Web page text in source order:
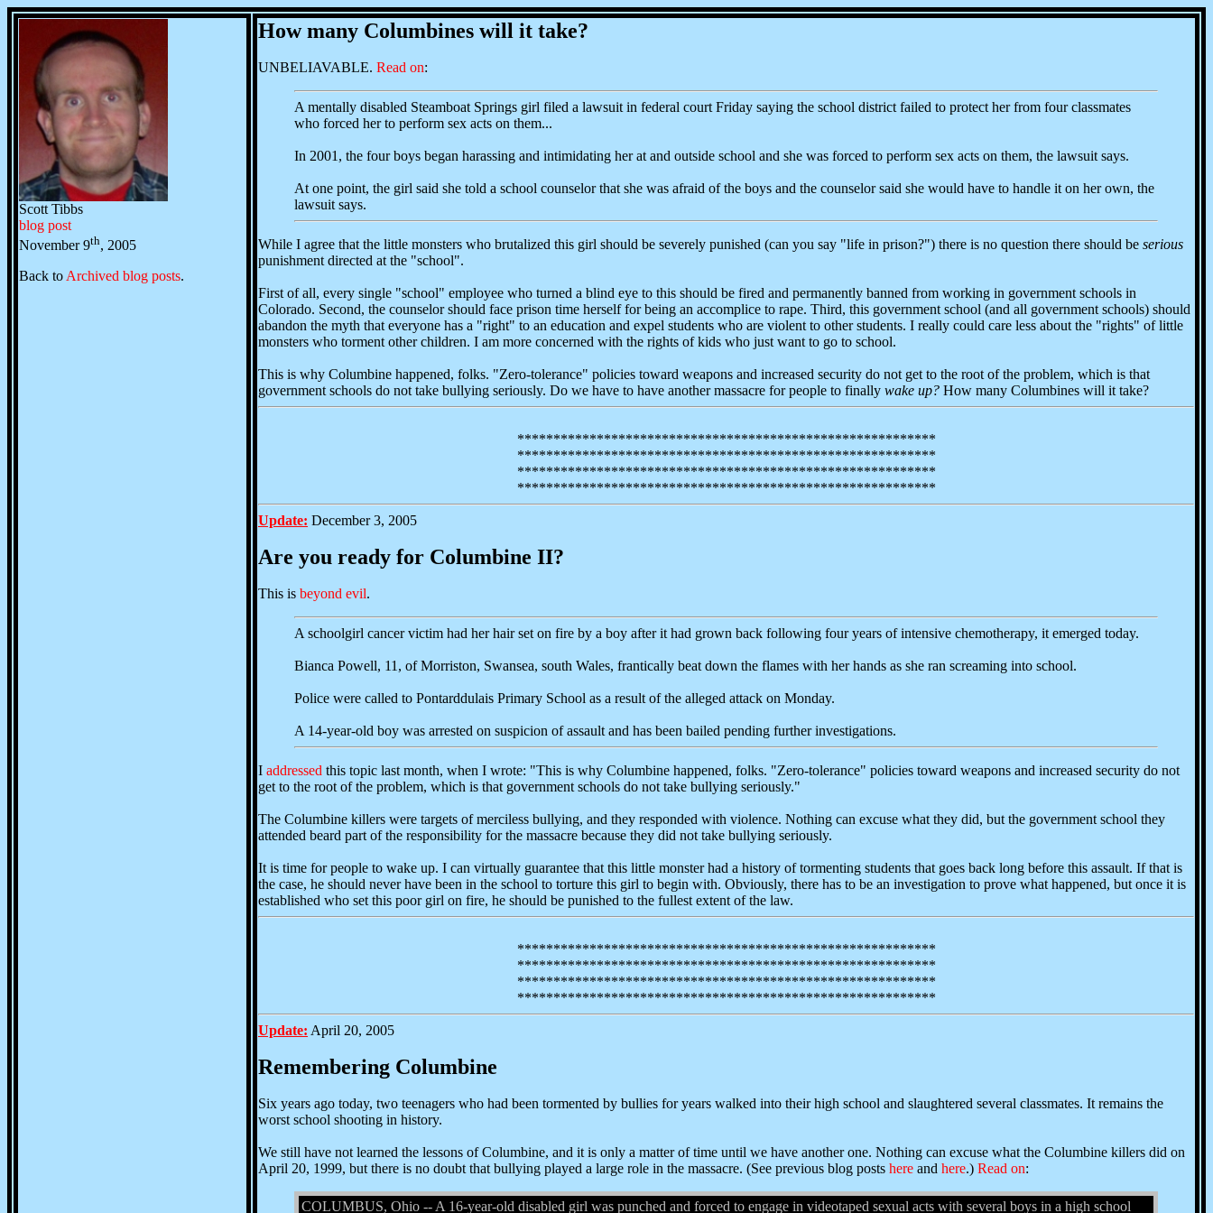
Scott Tibbs
blog post
November 9th, 2005
Back to Archived blog posts.
How many Columbines will it take?
UNBELIAVABLE. Read on:
A mentally disabled Steamboat Springs girl filed a lawsuit in federal court Friday saying the school district failed to protect her from four classmates
who forced her to perform sex acts on them...
In 2001, the four boys began harassing and intimidating her at and outside school and she was forced to perform sex acts on them, the lawsuit says.
At one point, the girl said she told a school counselor that she was afraid of the boys and the counselor said she would have to handle it on her own, the
lawsuit says.
While I agree that the little monsters who brutalized this girl should be severely punished (can you say "life in prison?") there is no question there should be serious
punishment directed at the "school".
First of all, every single "school" employee who turned a blind eye to this should be fired and permanently banned from working in government schools in
Colorado. Second, the counselor should face prison time herself for being an accomplice to rape. Third, this government school (and all government schools) should
abandon the myth that everyone has a "right" to an education and expel students who are violent to other students. I really could care less about the "rights" of little
monsters who torment other children. I am more concerned with the rights of kids who just want to go to school.
This is why Columbine happened, folks. "Zero-tolerance" policies toward weapons and increased security do not get to the root of the problem, which is that
government schools do not take bullying seriously. Do we have to have another massacre for people to finally wake up? How many Columbines will it take?
**********************************************************
**********************************************************
**********************************************************
**********************************************************
Update: December 3, 2005
Are you ready for Columbine II?
This is beyond evil.
A schoolgirl cancer victim had her hair set on fire by a boy after it had grown back following four years of intensive chemotherapy, it emerged today.
Bianca Powell, 11, of Morriston, Swansea, south Wales, frantically beat down the flames with her hands as she ran screaming into school.
Police were called to Pontarddulais Primary School as a result of the alleged attack on Monday.
A 14-year-old boy was arrested on suspicion of assault and has been bailed pending further investigations.
I addressed this topic last month, when I wrote: "This is why Columbine happened, folks. "Zero-tolerance" policies toward weapons and increased security do not
get to the root of the problem, which is that government schools do not take bullying seriously."
The Columbine killers were targets of merciless bullying, and they responded with violence. Nothing can excuse what they did, but the government school they
attended beard part of the responsibility for the massacre because they did not take bullying seriously.
It is time for people to wake up. I can virtually guarantee that this little monster had a history of tormenting students that goes back long before this assault. If that is
the case, he should never have been in the school to torture this girl to begin with. Obviously, there has to be an investigation to prove what happened, but once it is
established who set this poor girl on fire, he should be punished to the fullest extent of the law.
**********************************************************
**********************************************************
**********************************************************
**********************************************************
Update: April 20, 2005
Remembering Columbine
Six years ago today, two teenagers who had been tormented by bullies for years walked into their high school and slaughtered several classmates. It remains the
worst school shooting in history.
We still have not learned the lessons of Columbine, and it is only a matter of time until we have another one. Nothing can excuse what the Columbine killers did on
April 20, 1999, but there is no doubt that bullying played a large role in the massacre. (See previous blog posts here and here.) Read on:
COLUMBUS, Ohio -- A 16-year-old disabled girl was punched and forced to engage in videotaped sexual acts with several boys in a high school